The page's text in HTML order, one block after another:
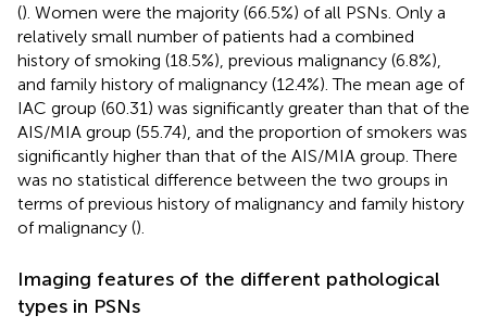
(). Women were the majority (66.5%) of all PSNs. Only a
relatively small number of patients had a combined
history of smoking (18.5%), previous malignancy (6.8%),
and family history of malignancy (12.4%). The mean age of
IAC group (60.31) was significantly greater than that of the
AIS/MIA group (55.74), and the proportion of smokers was
significantly higher than that of the AIS/MIA group. There
was no statistical difference between the two groups in
terms of previous history of malignancy and family history
of malignancy ().
Imaging features of the different pathological
types in PSNs